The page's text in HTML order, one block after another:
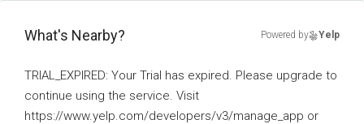
What's Nearby? Powered by Yelp
TRIAL_EXPIRED: Your Trial has expired. Please upgrade to
continue using the service. Visit
https://www.yelp.com/developers/v3/manage_app or